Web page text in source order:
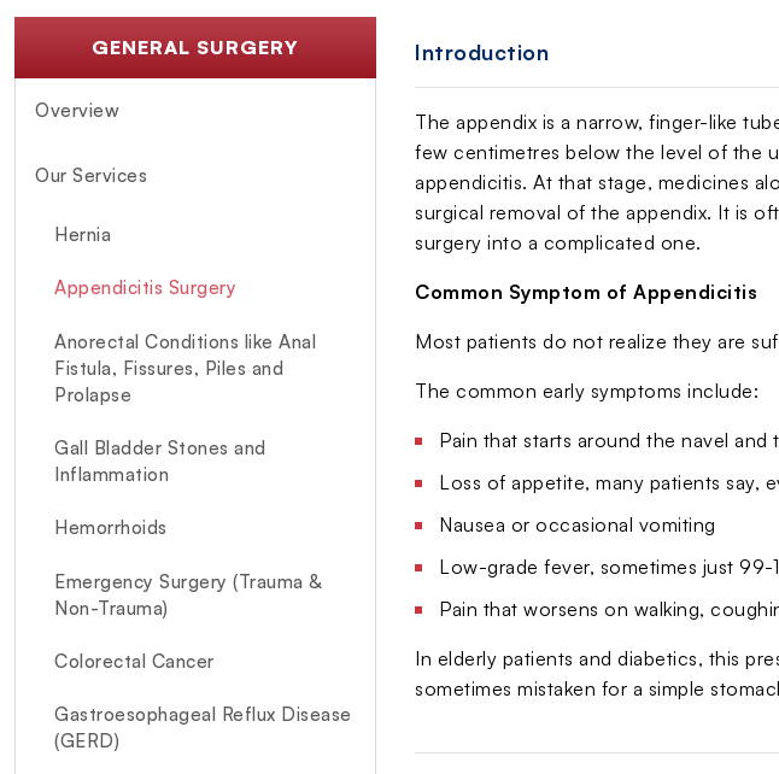
GENERAL SURGERY
Overview
Our Services
Hernia
Appendicitis Surgery
Anorectal Conditions like Anal
Fistula, Fissures, Piles and
Prolapse
Gall Bladder Stones and
Inflammation
Hemorrhoids
Emergency Surgery (Trauma &
Non-Trauma)
Colorectal Cancer
Gastroesophageal Reflux Disease
(GERD)
Introduction
The appendix is a narrow, finger-like
few centimetres below the level of the
appendicitis. At that stage, medicines
surgical removal of the appendix. It is
surgery into a complicated one.
Common Symptom of Appendicitis
Most patients do not realize they are
The common early symptoms include:
Pain that starts around the navel
Loss of appetite, many patients say,
Nausea or occasional vomiting
Low-grade fever, sometimes just 99-
Pain that worsens on walking,
In elderly patients and diabetics, this
sometimes mistaken for a simple